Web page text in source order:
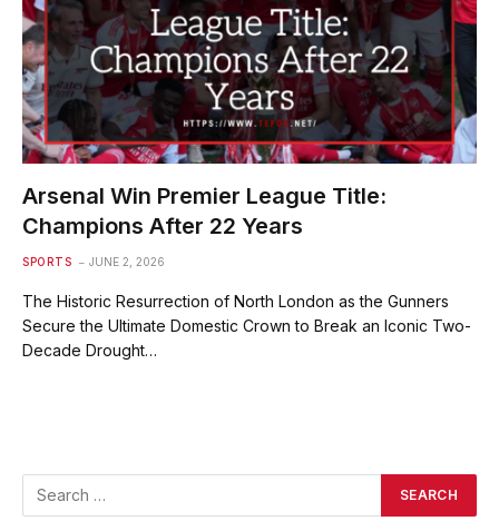
Arsenal Win Premier League Title:
Champions After 22 Years
SPORTS JUNE 2, 2026
The Historic Resurrection of North London as the Gunners
Secure the Ultimate Domestic Crown to Break an Iconic Two-
Decade Drought…